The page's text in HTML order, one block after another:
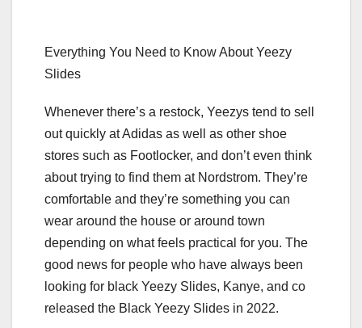
Everything You Need to Know About Yeezy
Slides
Whenever there’s a restock, Yeezys tend to sell
out quickly at Adidas as well as other shoe
stores such as Footlocker, and don’t even think
about trying to find them at Nordstrom. They’re
comfortable and they’re something you can
wear around the house or around town
depending on what feels practical for you. The
good news for people who have always been
looking for black Yeezy Slides, Kanye, and co
released the Black Yeezy Slides in 2022.